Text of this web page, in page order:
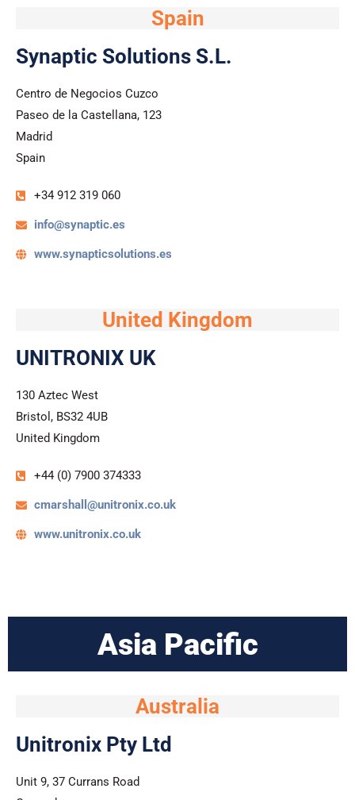
Spain
Synaptic Solutions S.L.
Centro de Negocios Cuzco
Paseo de la Castellana, 123
Madrid
Spain
+34 912 319 060​
info@synaptic.es
www.synapticsolutions.es
United Kingdom
UNITRONIX UK
130 Aztec West
Bristol, BS32 4UB
United Kingdom
+44 (0) 7900 374333
cmarshall@unitronix.co.uk
www.unitronix.co.uk
Asia Pacific
Australia
Unitronix Pty Ltd
Unit 9, 37 Currans Road